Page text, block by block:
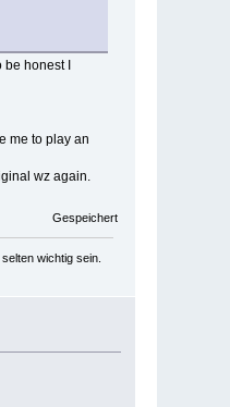
honest I
me to play an
wz again.
Gespeichert
wichtig sein.